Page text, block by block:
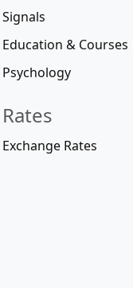
Signals
Education & Courses
Psychology
Rates
Exchange Rates